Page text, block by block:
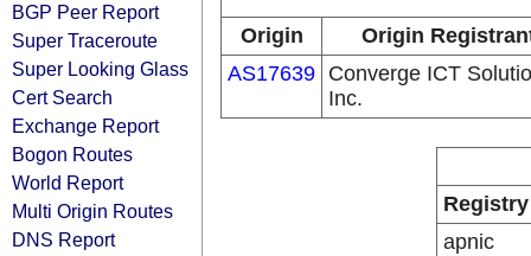
BGP Peer Report
Super Traceroute
Super Looking Glass
Cert Search
Exchange Report
Bogon Routes
World Report
Multi Origin Routes
DNS Report
Origin
Origin
AS17639 Converge ICT
Inc.
Registry
apnic